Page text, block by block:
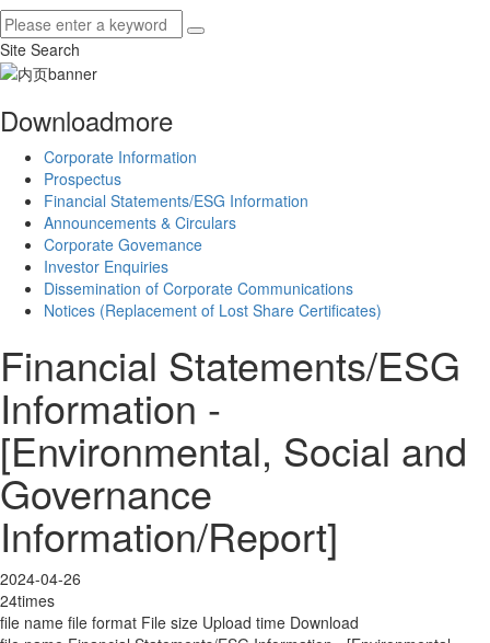
Site Search
Downloadmore
Corporate Information
Prospectus
Financial Statements/ESG Information
Announcements & Circulars
Corporate Govemance
Investor Enquiries
Dissemination of Corporate Communications
Notices (Replacement of Lost Share Certificates)
Financial Statements/ESG
Information -
[Environmental, Social and
Governance
Information/Report]
2024-04-26
24times
file name file format File size Upload time Download